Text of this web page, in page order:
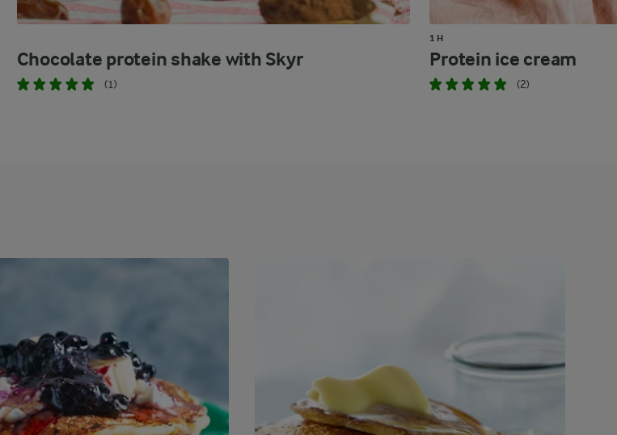
Chocolate protein shake with Skyr
(1)
1 H
Protein ice cream
(2)